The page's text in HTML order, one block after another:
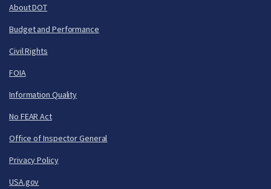
About DOT
Budget and Performance
Civil Rights
FOIA
Information Quality
No FEAR Act
Office of Inspector General
Privacy Policy
USA.gov